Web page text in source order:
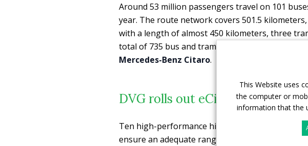
Around 53 million passengers travel on 101
year. The route network covers 501.5
with a length of almost 450 kilometers, three
total of 735 bus and tram stops. The
Mercedes-Benz Citaro.
DVG rolls out eCitaro electric
Ten high-performance high-voltage battery
ensure an adequate range. The rechargeable
This Website uses
the computer or
information that the